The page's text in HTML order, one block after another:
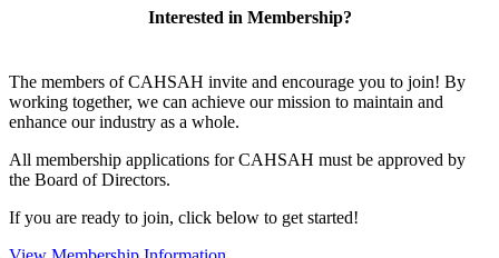
Interested in Membership?
The members of CAHSAH invite and encourage you to join! By
working together, we can achieve our mission to maintain and
enhance our industry as a whole.
All membership applications for CAHSAH must be approved by
the Board of Directors.
If you are ready to join, click below to get started!